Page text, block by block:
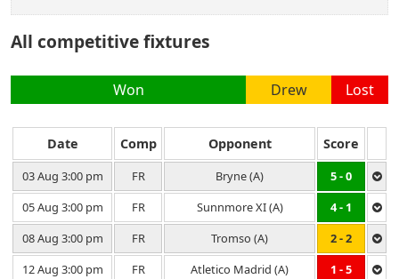
All competitive fixtures
Won Drew Lost
Date Comp Opponent Score
03 Aug 3:00 pm FR Bryne (A)
5 - 0
05 Aug 3:00 pm
FR Sunnmore XI (A)
4 - 1
08 Aug 3:00 pm
FR Tromso (A)
2 - 2
12 Aug 3:00 pm
FR Atletico Madrid (A)
1 - 5